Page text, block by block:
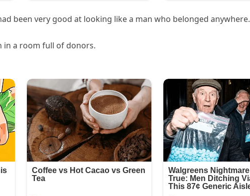
been very good at looking like a man who belonged anywhere.
in a room full of donors.